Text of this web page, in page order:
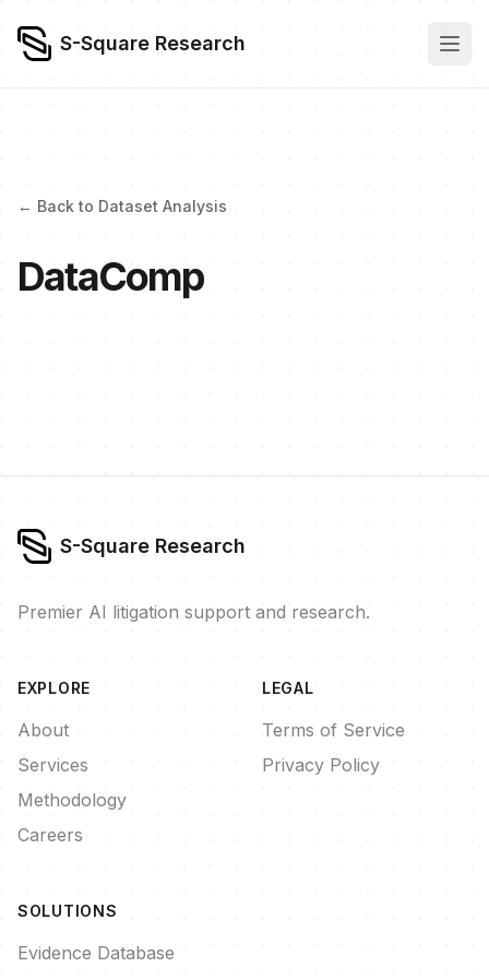
S-Square Research
← Back to Dataset Analysis
DataComp
S-Square Research
Premier AI litigation support and research.
EXPLORE
About
Services
Methodology
Careers
SOLUTIONS
Evidence Database
LEGAL
Terms of Service
Privacy Policy